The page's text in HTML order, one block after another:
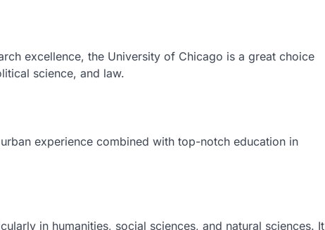
excellence, the University of Chicago is a great choice
science, and law.
experience combined with top-notch education in
in humanities, social sciences, and natural sciences. It